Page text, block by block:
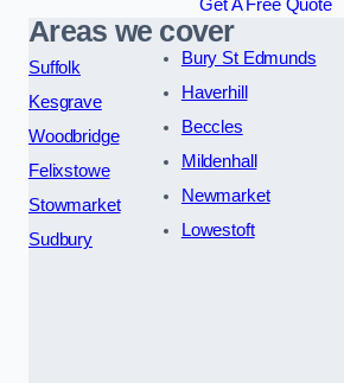
Get A Free Quote
Areas we cover
Suffolk
Kesgrave
Woodbridge
Felixstowe
Stowmarket
Sudbury
Bury St Edmunds
Haverhill
Beccles
Mildenhall
Newmarket
Lowestoft